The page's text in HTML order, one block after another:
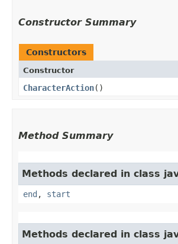
Constructor Summary
Constructors
Constructor
CharacterAction()
Method Summary
Methods declared in class
end , start
Methods declared in class